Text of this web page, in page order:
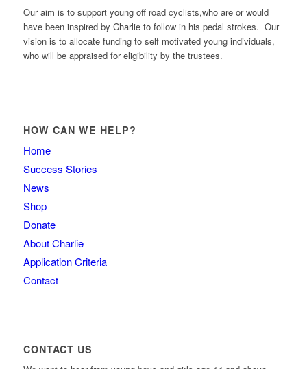
Our aim is to support young off road cyclists,who are or would
have been inspired by Charlie to follow in his pedal strokes. Our
vision is to allocate funding to self motivated young individuals,
who will be appraised for eligibility by the trustees.
HOW CAN WE HELP?
Home
Success Stories
News
Shop
Donate
About Charlie
Application Criteria
Contact
CONTACT US